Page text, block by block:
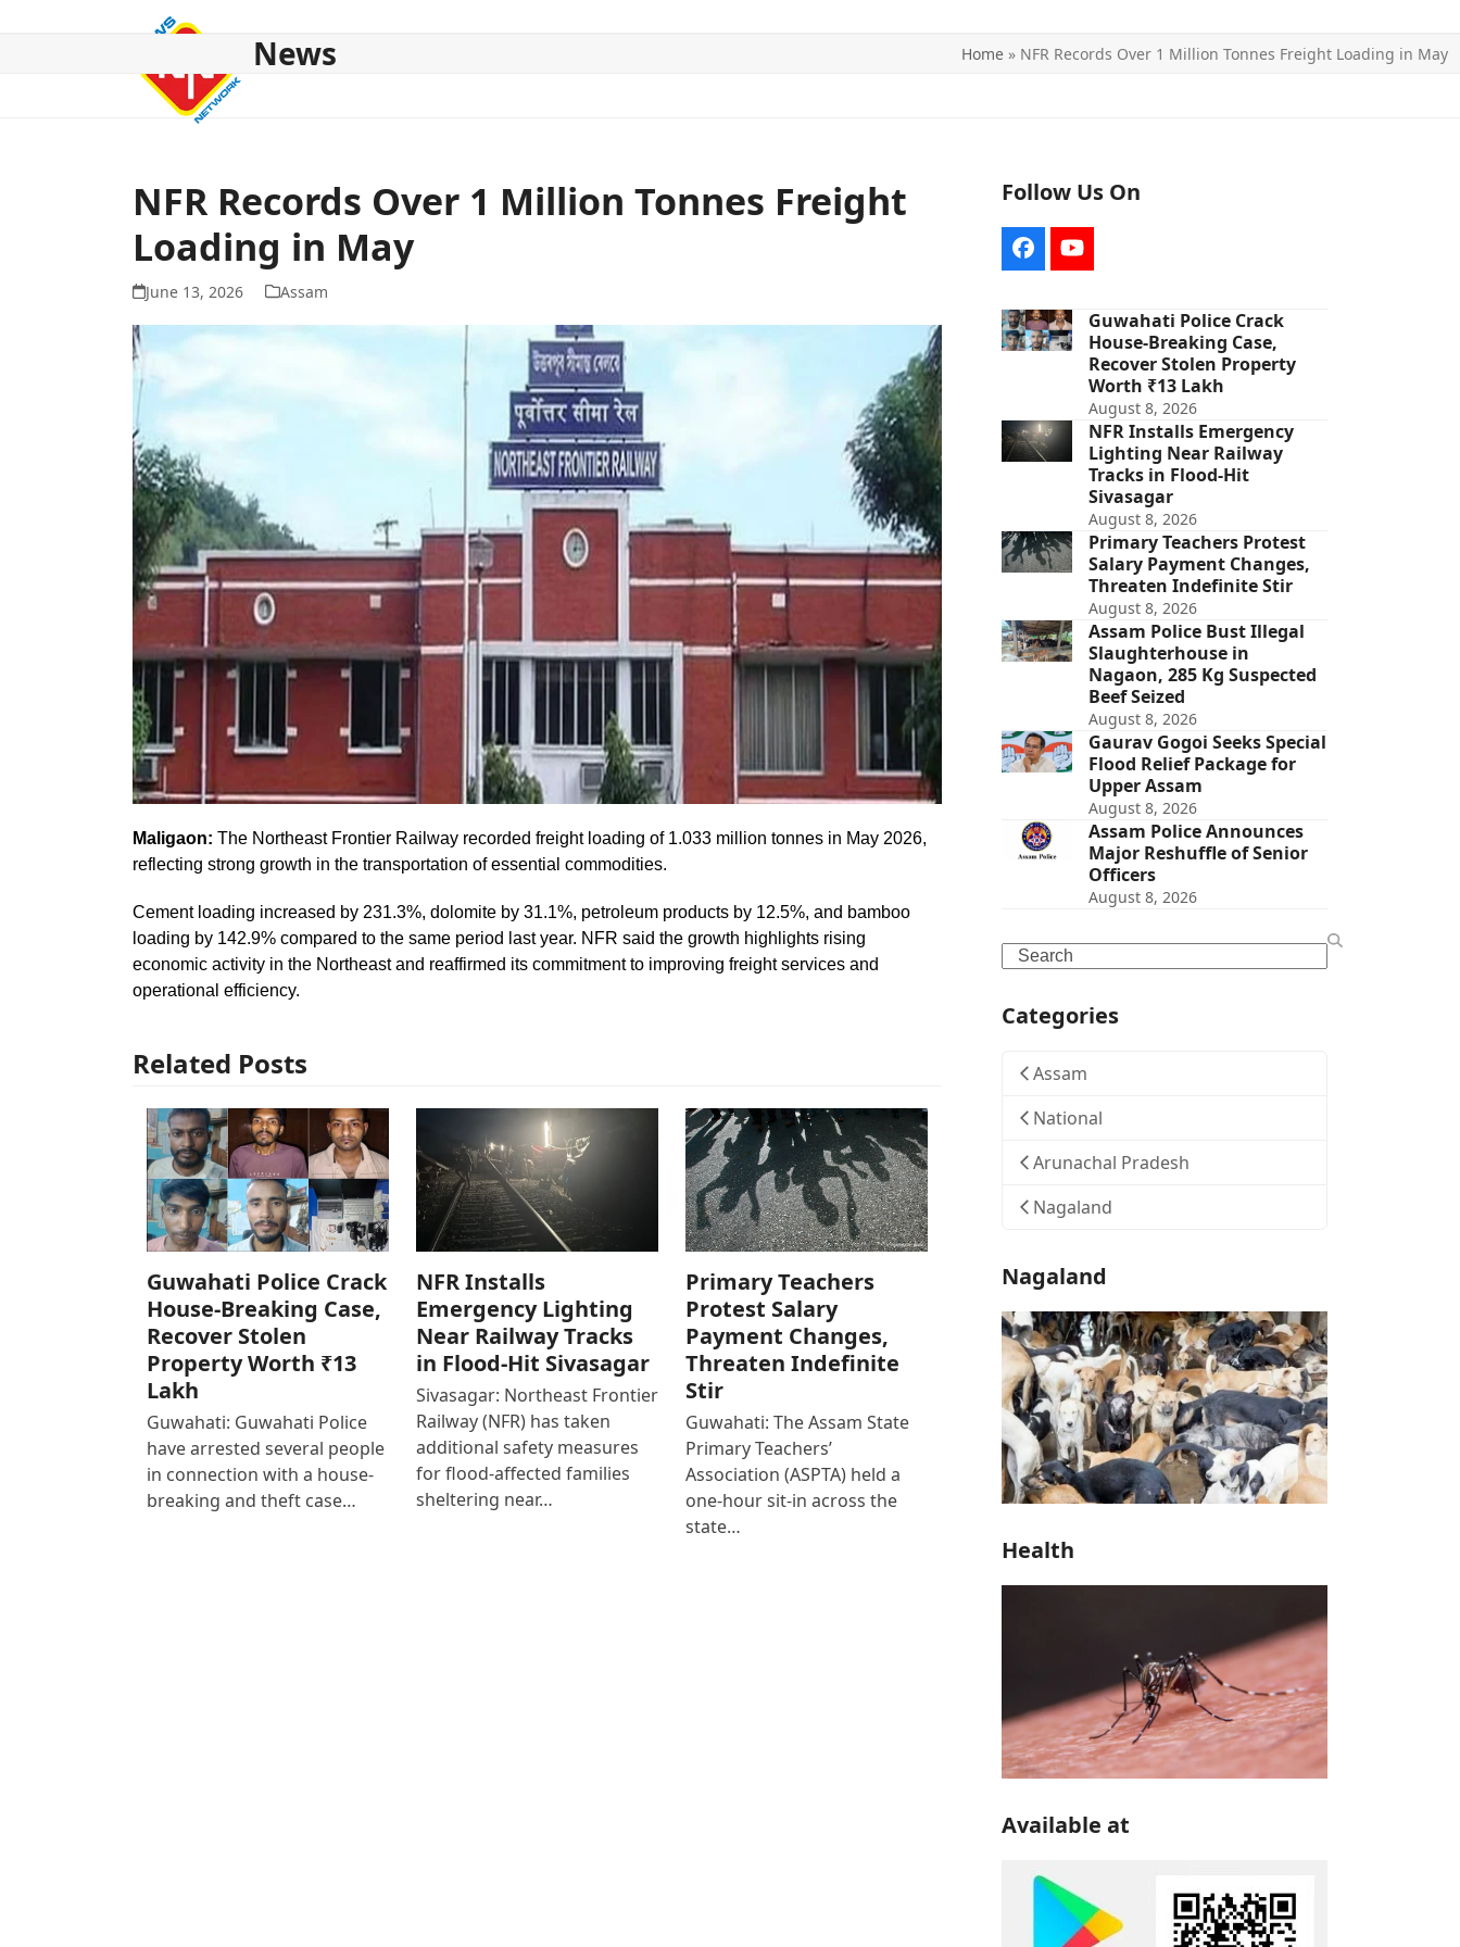
News Home » NFR Records Over 1 Million Tonnes Freight Loading in May
NFR Records Over 1 Million Tonnes Freight
Loading in May
June 13, 2026 Assam
Maligaon: The Northeast Frontier Railway recorded freight loading of 1.033 million tonnes in May 2026,
reflecting strong growth in the transportation of essential commodities.
Cement loading increased by 231.3%, dolomite by 31.1%, petroleum products by 12.5%, and bamboo
loading by 142.9% compared to the same period last year. NFR said the growth highlights rising
economic activity in the Northeast and reaffirmed its commitment to improving freight services and
operational efficiency.
Related Posts
Guwahati Police Crack
House-Breaking Case,
Recover Stolen
Property Worth ₹13
Lakh
Guwahati: Guwahati Police
have arrested several people
in connection with a house-
breaking and theft case…
NFR Installs
Emergency Lighting
Near Railway Tracks
in Flood-Hit Sivasagar
Sivasagar: Northeast Frontier
Railway (NFR) has taken
additional safety measures
for flood-affected families
sheltering near…
Primary Teachers
Protest Salary
Payment Changes,
Threaten Indefinite
Stir
Guwahati: The Assam State
Primary Teachers’
Association (ASPTA) held a
one-hour sit-in across the
state…
Follow Us On
FacebookYouTube
Guwahati Police Crack
House-Breaking Case,
Recover Stolen Property
Worth ₹13 Lakh
August 8, 2026
NFR Installs Emergency
Lighting Near Railway
Tracks in Flood-Hit
Sivasagar
August 8, 2026
Primary Teachers Protest
Salary Payment Changes,
Threaten Indefinite Stir
August 8, 2026
Assam Police Bust Illegal
Slaughterhouse in
Nagaon, 285 Kg Suspected
Beef Seized
August 8, 2026
Gaurav Gogoi Seeks Special
Flood Relief Package for
Upper Assam
August 8, 2026
Assam Police Announces
Major Reshuffle of Senior
Officers
August 8, 2026
Search
Categories
Assam
National
Arunachal Pradesh
Nagaland
Nagaland
Health
Available at